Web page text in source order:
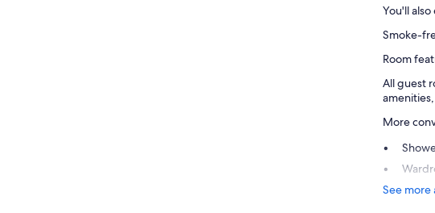
You'll
Smoke-
Room
All guest
More
See